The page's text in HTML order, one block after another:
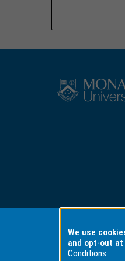
We use
and opt-out
Conditions